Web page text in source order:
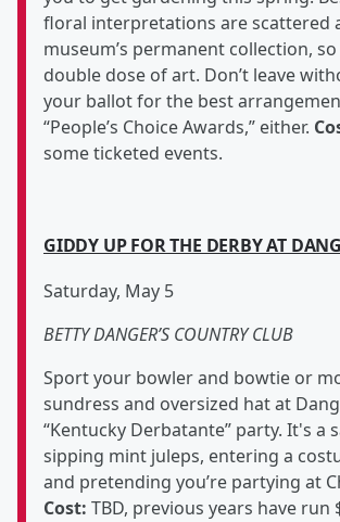
floral interpretations are scattered
museum’s permanent collection,
double dose of art. Don’t leave
your ballot for the best
“People’s Choice Awards,” either.
some ticketed events.
GIDDY UP FOR THE DERBY AT
Saturday, May 5
BETTY DANGER’S COUNTRY CLUB
Sport your bowler and bowtie or
sundress and oversized hat at
“Kentucky Derbatante” party. It's a
sipping mint juleps, entering a
and pretending you’re partying at
Cost: TBD, previous years have run